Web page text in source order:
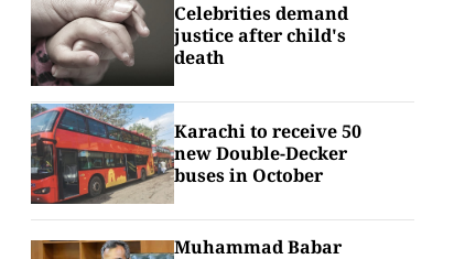
Celebrities demand
justice after child's
death
Karachi to receive 50
new Double-Decker
buses in October
Muhammad Babar